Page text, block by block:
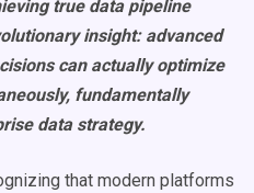
true data pipeline
insight: advanced
can actually optimize
fundamentally
data strategy.
that modern platforms